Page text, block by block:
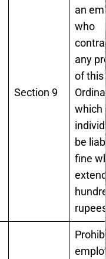
Section 9
an
who
any
of this
which
be
fine